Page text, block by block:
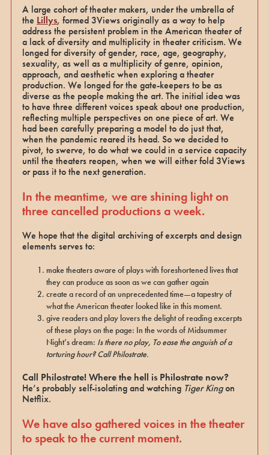
A large cohort of theater makers, under the umbrella of
the Lillys, formed 3Views originally as a way to help
address the persistent problem in the American theater of
a lack of diversity and multiplicity in theater criticism. We
longed for diversity of gender, race, age, geography,
sexuality, as well as a multiplicity of genre, opinion,
approach, and aesthetic when exploring a theater
production. We longed for the gate-keepers to be as
diverse as the people making the art. The initial idea was
to have three different voices speak about one production,
reflecting multiple perspectives on one piece of art. We
had been carefully preparing a model to do just that,
when the pandemic reared its head. So we decided to
pivot, to swerve, to do what we could in a service capacity
until the theaters reopen, when we will either fold 3Views
or pass it to the next generation.
In the meantime, we are shining light on
three cancelled productions a week.
We hope that the digital archiving of excerpts and design
elements serves to:
make theaters aware of plays with foreshortened lives that
they can produce as soon as we can gather again
create a record of an unprecedented time—a tapestry of
what the American theater looked like in this moment.
give readers and play lovers the delight of reading excerpts
of these plays on the page: In the words of Midsummer
Night’s dream: Is there no play, To ease the anguish of a
torturing hour? Call Philostrate.
Call Philostrate! Where the hell is Philostrate now?
He’s probably self-isolating and watching Tiger Kingon
Netflix.
We have also gathered voices in the theater
to speak to the current moment.